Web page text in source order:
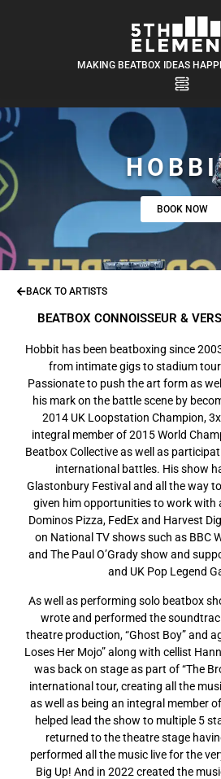
MAKING BEATBOX IDEAS
BOOK NOW
BACK TO ARTISTS
BEATBOX CONNOISSEUR &
Hobbit has been beatboxing since
from intimate gigs to stadium
Passionate to push the art form as
his mark on the battle scene by
2014 UK Loopstation Champion,
integral member of 2015 World
Beatbox Collective as well as
international battles. His show
Glastonbury Festival and all the way
given him opportunities to work with
Dominos Pizza, FedEx and Harvest
on National TV shows such as BBC
and The Paul O’Grady show and
and UK Pop Legend
As well as performing solo beatbox
wrote and performed the
theatre production, “Ghost Boy” and
Loses Her Mojo” along with cellist
was back on stage as part of “The
international tour, creating all the
as well as being an integral member
helped lead the show to multiple 5
returned to the theatre stage
performed all the music live for the
Big Up! And in 2022 created the